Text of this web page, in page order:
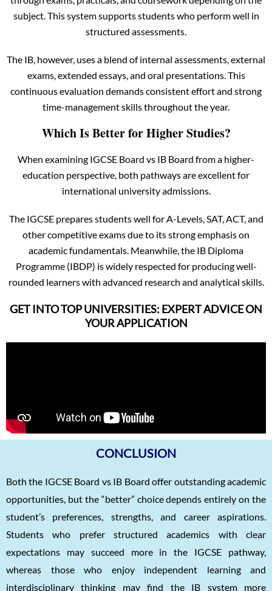
subject. This system supports students who perform well in
structured assessments.
The IB, however, uses a blend of internal assessments, external
exams, extended essays, and oral presentations. This
continuous evaluation demands consistent effort and strong
time-management skills throughout the year.
Which Is Better for Higher Studies?
When examining IGCSE Board vs IB Board from a higher-
education perspective, both pathways are excellent for
international university admissions.
The IGCSE prepares students well for A-Levels, SAT, ACT, and
other competitive exams due to its strong emphasis on
academic fundamentals. Meanwhile, the IB Diploma
Programme (IBDP) is widely respected for producing well-
rounded learners with advanced research and analytical skills.
GET INTO TOP UNIVERSITIES: EXPERT ADVICE ON
YOUR APPLICATION
CONCLUSION
Both the IGCSE Board vs IB Board offer outstanding academic
opportunities, but the “better” choice depends entirely on the
student’s preferences, strengths, and career aspirations.
Students who prefer structured academics with clear
expectations may succeed more in the IGCSE pathway,
whereas those who enjoy independent learning and
interdisciplinary thinking may find the IB system more